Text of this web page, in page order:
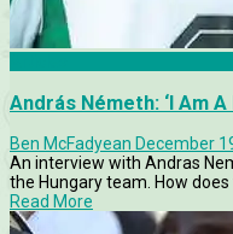
András Németh: ‘I Am
Ben McFadyean December
An interview with Andras
the Hungary team. How does
Read More